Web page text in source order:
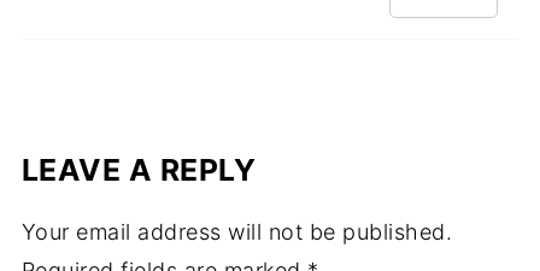
LEAVE A REPLY
Your email address will not be published.